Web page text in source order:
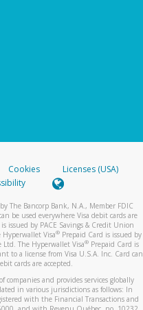
Cookies
Licenses (USA)
The Bancorp Bank, N.A., Member FDIC
be used everywhere Visa debit cards are
issued by PACE Savings & Credit Union
Visa® Prepaid Card is issued by
The Hyperwallet Visa®Prepaid Card is
to a license from Visa U.S.A. Inc. Card can
cards are accepted.
companies and provides services globally
in various jurisdictions as follows: In
with the Financial Transactions and